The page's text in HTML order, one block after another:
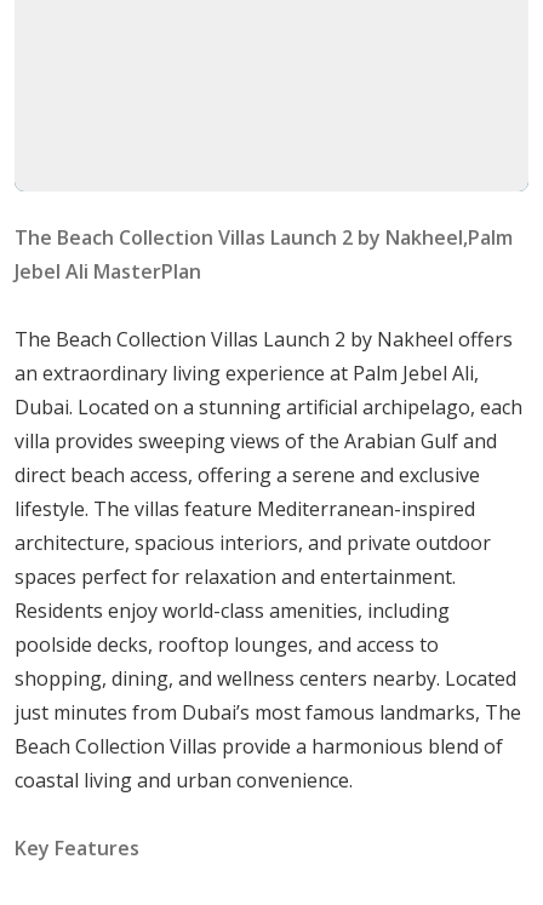
classic modernity. Each home appeals to diverse
tastes by combining contemporary aesthetics with
Architectural Marvels : Residents can choose from
ten distinctive villa typologies that cater to
individual preferences and styles.
Villa Typologies and Characteristics
Villa Blue Horizon
Inspired by the infinite skyline.
Features an internal courtyard, a roof lounge, and
a family room.
Beautiful interiors with sweeping views.
Villa Indigo Ocean
Modern exterior with expansive interior spaces.
Surrounded by lush greenery, offering a tranquil
atmosphere.
Stylish architecture with dark and muted exterior
The Beach Collection Villas Launch 2 by Nakheel,Palm
Jebel Ali MasterPlan
The Beach Collection Villas Launch 2 by Nakheel offers
an extraordinary living experience at Palm Jebel Ali,
Dubai. Located on a stunning artificial archipelago, each
villa provides sweeping views of the Arabian Gulf and
direct beach access, offering a serene and exclusive
lifestyle. The villas feature Mediterranean-inspired
architecture, spacious interiors, and private outdoor
spaces perfect for relaxation and entertainment.
Residents enjoy world-class amenities, including
poolside decks, rooftop lounges, and access to
shopping, dining, and wellness centers nearby. Located
just minutes from Dubai’s most famous landmarks, The
Beach Collection Villas provide a harmonious blend of
coastal living and urban convenience.
Key Features